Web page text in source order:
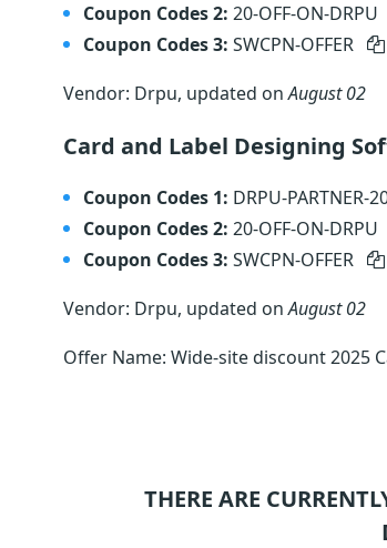
Coupon Codes 2: 20-OFF-ON-DRPU
Coupon Codes 3: SWCPN-OFFER
Vendor: Drpu, updated onAugust 02
Card and Label Designing
Coupon Codes 1: DRPU-PARTNER-
Coupon Codes 2: 20-OFF-ON-DRPU
Coupon Codes 3: SWCPN-OFFER
Vendor: Drpu, updated onAugust 02
Offer Name: Wide-site discount 2025
THERE ARE